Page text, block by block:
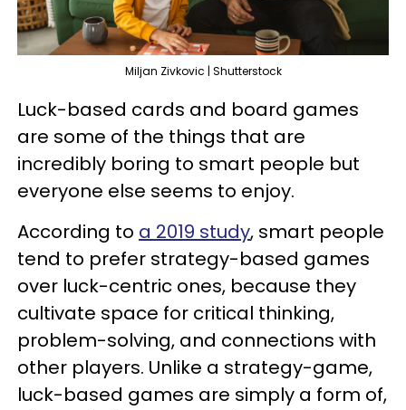
Miljan Zivkovic | Shutterstock
Luck-based cards and board games
are some of the things that are
incredibly boring to smart people but
everyone else seems to enjoy.
According to a 2019 study, smart people
tend to prefer strategy-based games
over luck-centric ones, because they
cultivate space for critical thinking,
problem-solving, and connections with
other players. Unlike a strategy-game,
luck-based games are simply a form of,